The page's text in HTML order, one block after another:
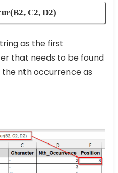
C2, D2)
as the first
that needs to be found
the nth occurrence as